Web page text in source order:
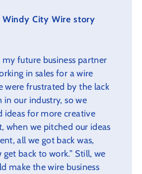
Windy City Wire story
my future business partner
in sales for a wire
were frustrated by the lack
our industry, so we
ideas for more creative
when we pitched our ideas
all we got back was,
get back to work.” Still, we
make the wire business